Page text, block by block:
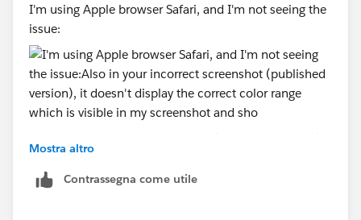
I'm using Apple browser Safari, and I'm not seeing the
issue:
it doesn't display the correct color range which is
visible in my screenshot and shown correctly in your
Mostra altro
Contrassegna come utile